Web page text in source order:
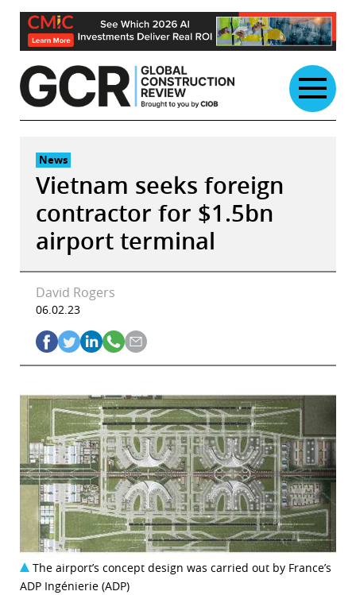
Skip
content
News
Vietnam seeks foreign
contractor for $1.5bn
airport terminal
David Rogers
06.02.23
The airport’s concept design was carried out by France’s
ADP Ingénierie (ADP)